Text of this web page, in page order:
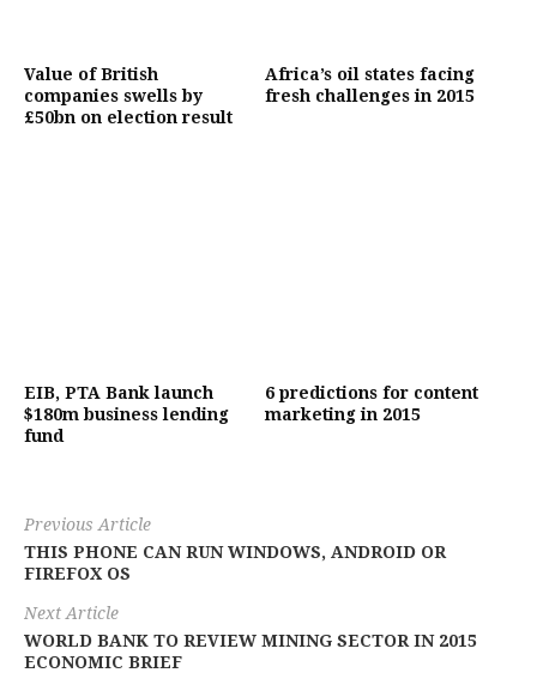
Value of British
companies swells by
£50bn on election result
Africa’s oil states facing
fresh challenges in 2015
EIB, PTA Bank launch
$180m business lending
fund
6 predictions for content
marketing in 2015
Previous Article
THIS PHONE CAN RUN WINDOWS, ANDROID OR
FIREFOX OS
Next Article
WORLD BANK TO REVIEW MINING SECTOR IN 2015
ECONOMIC BRIEF